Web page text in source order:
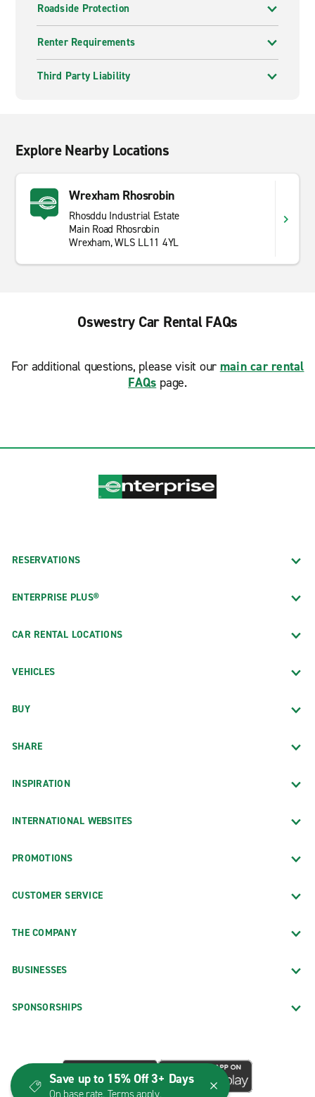
Roadside Protection
Renter Requirements
Third Party Liability
Explore Nearby Locations
Wrexham Rhosrobin
Rhosddu Industrial Estate
Main Road Rhosrobin
Wrexham, WLS LL11 4YL
Oswestry Car Rental FAQs
For additional questions, please visit our main car rental
FAQs page.
RESERVATIONS
ENTERPRISE PLUS®
CAR RENTAL LOCATIONS
VEHICLES
BUY
SHARE
INSPIRATION
INTERNATIONAL WEBSITES
PROMOTIONS
CUSTOMER SERVICE
THE COMPANY
BUSINESSES
SPONSORSHIPS
Save up to 15% Off 3+ Days
On base rate. Terms apply.